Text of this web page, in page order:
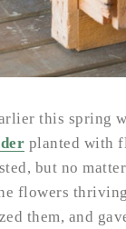
this spring
planted with
but no
flowers
them, and